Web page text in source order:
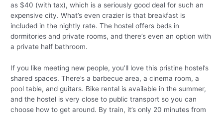
as $40 (with tax), which is a seriously good deal for such an
expensive city. What’s even crazier is that breakfast is
included in the nightly rate. The hostel offers beds in
dormitories and private rooms, and there’s even an option with
a private half bathroom.
If you like meeting new people, you’ll love this pristine hostel’s
shared spaces. There’s a barbecue area, a cinema room, a
pool table, and guitars. Bike rental is available in the summer,
and the hostel is very close to public transport so you can
choose how to get around. By train, it’s only 20 minutes from